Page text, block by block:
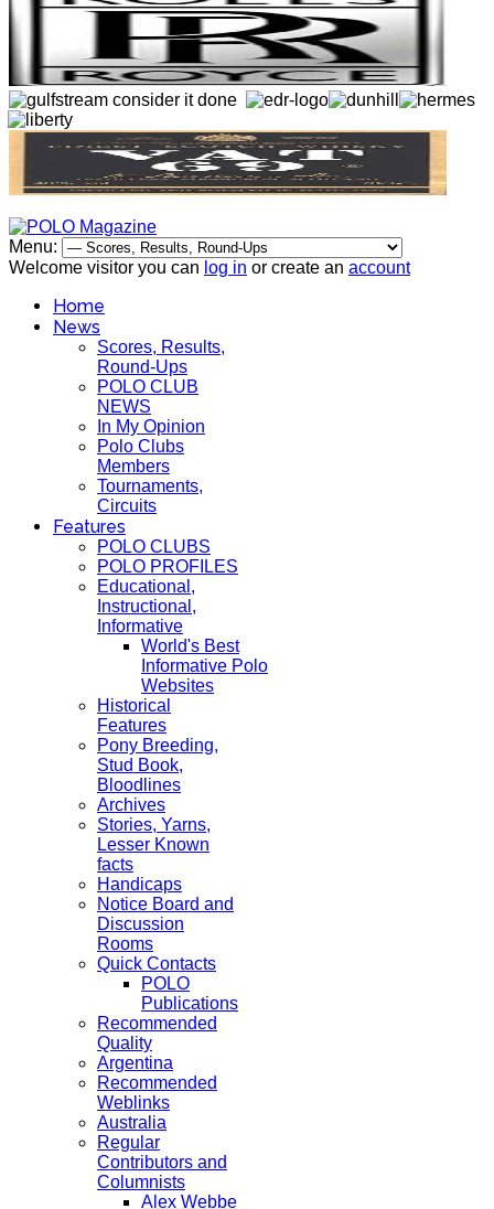
Menu:
Welcome visitor you can log in or create an account
Home
News
Scores, Results,
Round-Ups
POLO CLUB
NEWS
In My Opinion
Polo Clubs
Members
Tournaments,
Circuits
Features
POLO CLUBS
POLO PROFILES
Educational,
Instructional,
Informative
World's Best
Informative Polo
Websites
Historical
Features
Pony Breeding,
Stud Book,
Bloodlines
Archives
Stories, Yarns,
Lesser Known
facts
Handicaps
Notice Board and
Discussion
Rooms
Quick Contacts
POLO
Publications
Recommended
Quality
Argentina
Recommended
Weblinks
Australia
Regular
Contributors and
Columnists
Alex Webbe